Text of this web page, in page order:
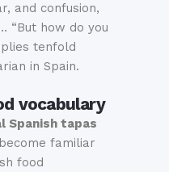
and confusion,
“But how do you
tenfold
in Spain.
vocabulary
Spanish tapas
familiar
food